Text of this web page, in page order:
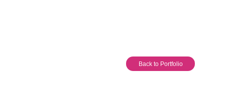
Back to Portfolio